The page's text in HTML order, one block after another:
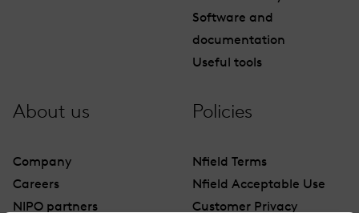
Software and
documentation
Useful tools
About us
Company
Careers
NIPO partners
Policies
Nfield Terms
Nfield Acceptable Use
Customer Privacy